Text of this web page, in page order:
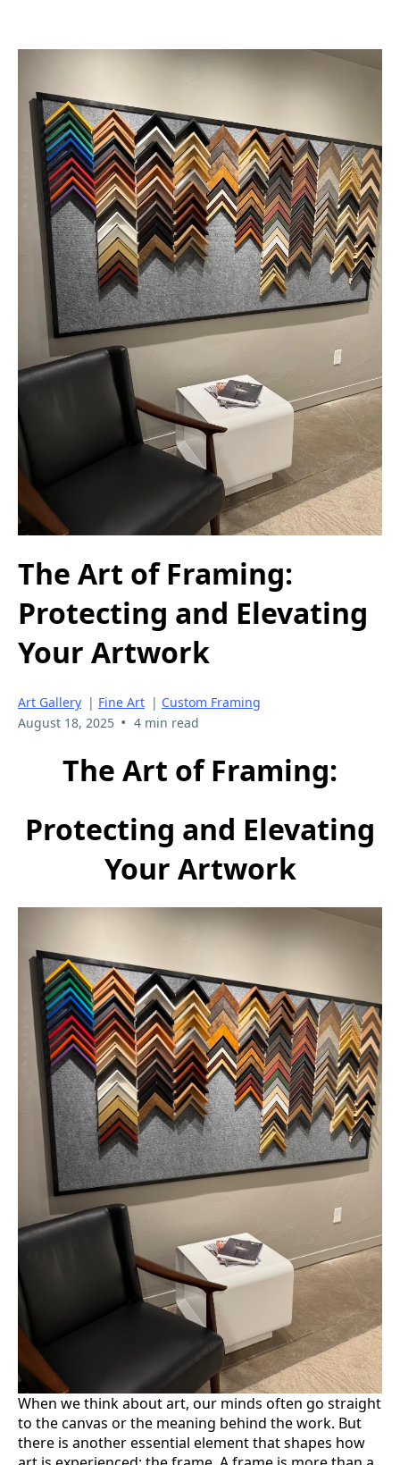
The Art of Framing:
Protecting and Elevating
Your Artwork
Art Gallery | Fine Art | Custom Framing
August 18, 2025 • 4 min read
The Art of Framing:
Protecting and Elevating
Your Artwork
When we think about art, our minds often go straight
to the canvas or the meaning behind the work. But
there is another essential element that shapes how